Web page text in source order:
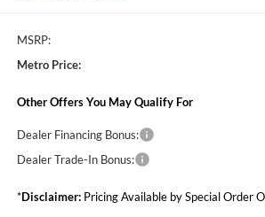
MSRP:
Metro Price:
Other Offers You May Qualify For
Dealer Financing Bonus:
Dealer Trade-In Bonus:
*Disclaimer:Pricing Available by Special Order